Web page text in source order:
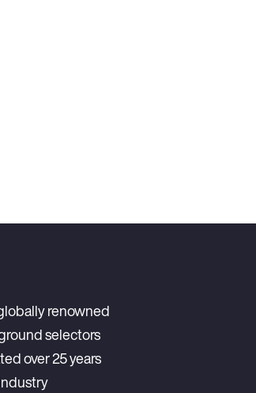
renowned
selectors
over 25 years